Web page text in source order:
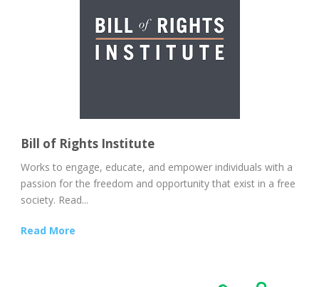
Bill of Rights Institute
Works to engage, educate, and empower individuals with a
passion for the freedom and opportunity that exist in a free
society. Read...
Read More